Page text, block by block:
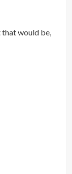
that would be,